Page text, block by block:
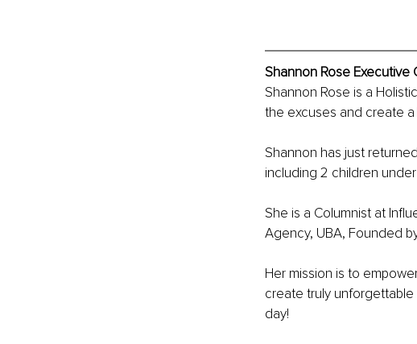
Shannon Rose Executive
Shannon Rose is a
the excuses and create
Shannon has just
including 2 children
She is a Columnist at
Agency, UBA, Founded
Her mission is to
create truly
day!